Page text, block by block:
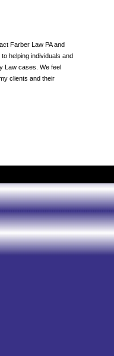
Farber Law PA and
helping individuals and
Law cases. We feel
clients and their